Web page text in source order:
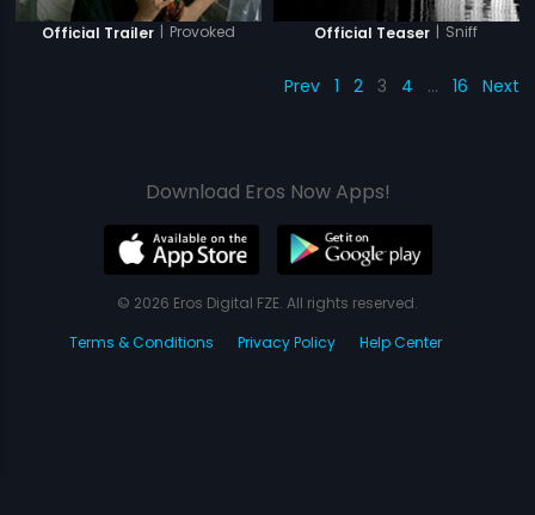
Official Trailer | Provoked Official Teaser | Sniff
Prev 1 2 3 4 … 16 Next
Download Eros Now Apps!
© 2026 Eros Digital FZE. All rights reserved.
Terms & Conditions
Privacy Policy Help Center